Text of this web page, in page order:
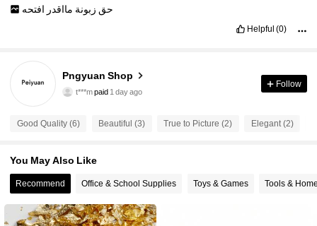
حق زبونة مااقدر افتحه
Helpful (0)
Pngyuan Shop
10 Followers
t***m
1 day ago
f***sfollowed1 day ago
4.81
Follow
Good Quality (6) Beautiful (3) True to Picture (2) Elegant (2)
You May Also Like
Recommend Office & School Supplies Toys & Games Tools &